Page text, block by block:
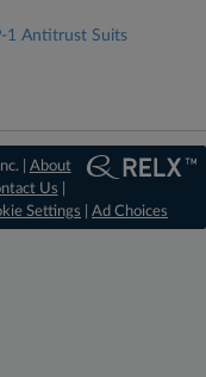
1 Antitrust Suits
| About
Us
Settings Ad Choices